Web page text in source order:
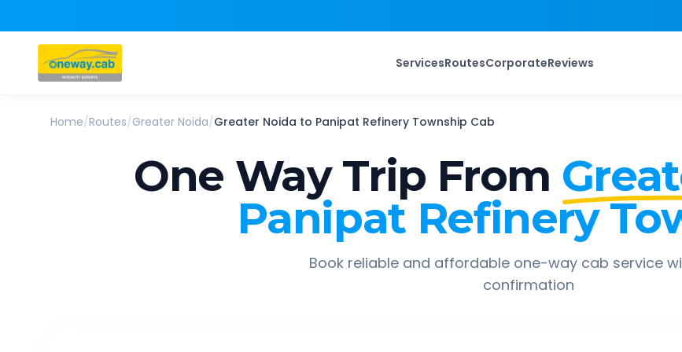
ServicesRoutesCorporateReviews
Home/Routes/Greater Noida/Greater Noida to Panipat Refinery Township Cab
One Way Trip From
Panipat Refinery
Book reliable and affordable one-way cab service
confirmation